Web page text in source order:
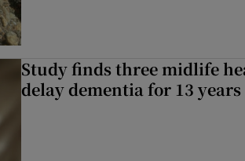
Study finds three midlife
delay dementia for 13 years